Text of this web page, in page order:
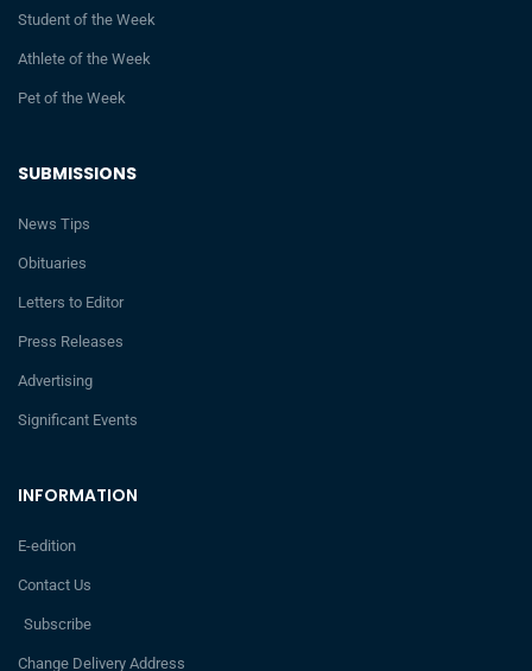
INFORMATION
E-edition
Contact Us
Subscribe
Change Delivery Address
SUBMISSIONS
News Tips
Obituaries
Letters to Editor
Press Releases
Advertising
Significant Events
Student of the Week
Athlete of the Week
Pet of the Week